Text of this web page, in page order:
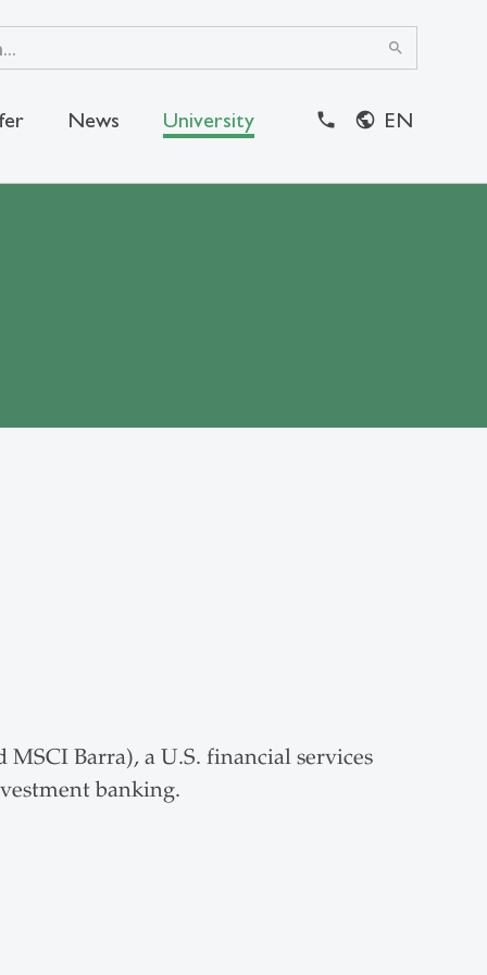
search
News University EN
Barra), a U.S. financial services
banking.